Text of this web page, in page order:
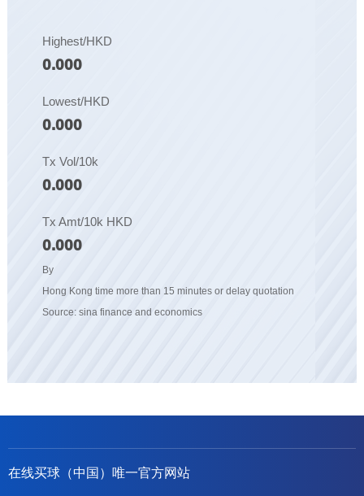
Highest/HKD
0.000
Lowest/HKD
0.000
Tx Vol/10k
0.000
Tx Amt/10k HKD
0.000
By
Hong Kong time more than 15 minutes or delay quotation
Source: sina finance and economics
在线买球（中国）唯一官方网站